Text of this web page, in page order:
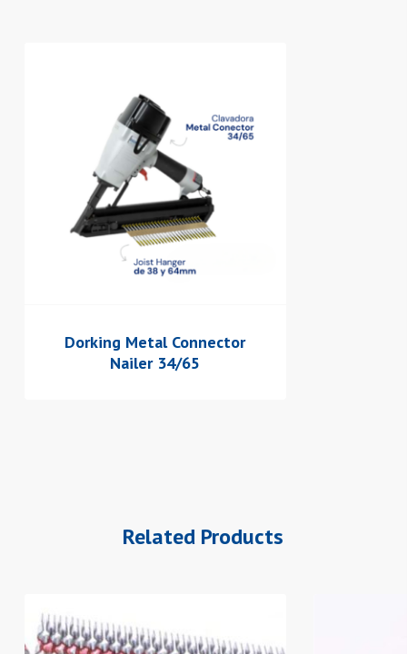
Dorking Metal Connector
Nailer 34/65
Related Products